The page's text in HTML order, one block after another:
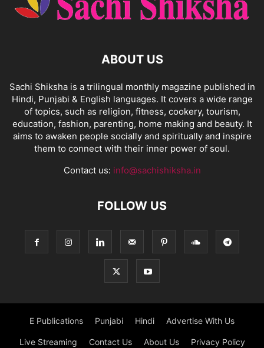
ABOUT US
Sachi Shiksha is a trilingual monthly magazine published in
Hindi, Punjabi & English languages. It covers a wide range
of topics, such as religion, fitness, cookery, tourism,
education, fashion, parenting, home making and beauty. It
aims to awaken people socially and spiritually and inspire
them to connect with their inner power of soul.
Contact us: info@sachishiksha.in
FOLLOW US
E Publications Punjabi Hindi Advertise With Us
Live Streaming Contact Us About Us Privacy Policy